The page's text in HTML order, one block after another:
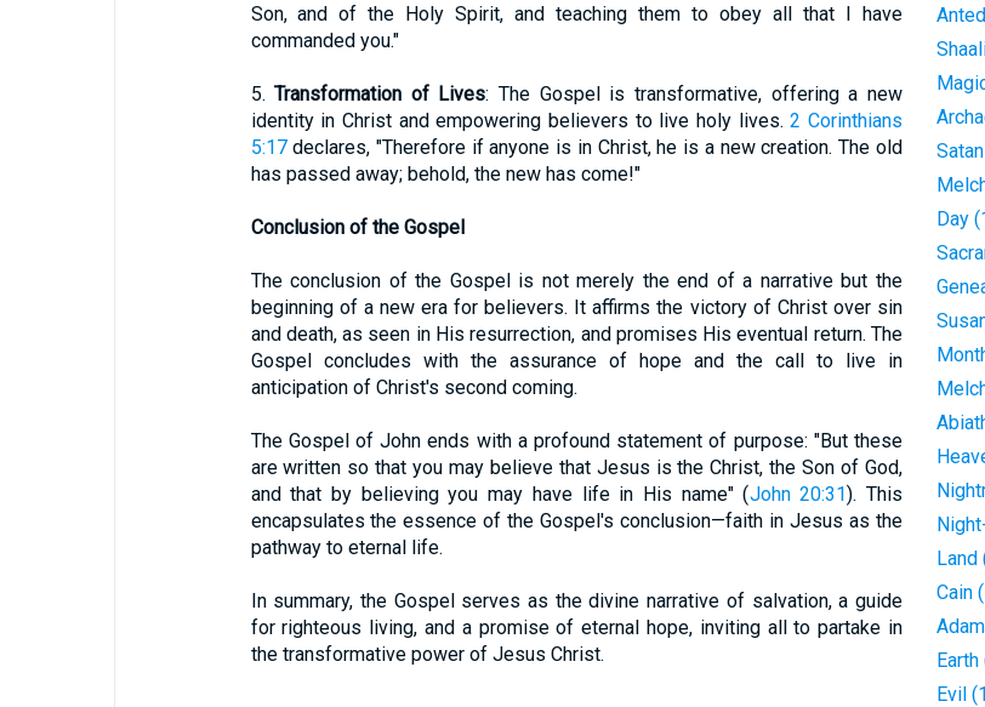
Son, and of the Holy Spirit, and teaching them to obey all that I have
commanded you."
5.Transformation of Lives: The Gospel is transformative, offering a new
identity in Christ and empowering believers to live holy lives.2 Corinthians
5:17declares, "Therefore if anyone is in Christ, he is a new creation. The old
has passed away; behold, the new has come!"
Conclusion of the Gospel
The conclusion of the Gospel is not merely the end of a narrative but the
beginning of a new era for believers. It affirms the victory of Christ over sin
and death, as seen in His resurrection, and promises His eventual return. The
Gospel concludes with the assurance of hope and the call to live in
anticipation of Christ's second coming.
The Gospel of John ends with a profound statement of purpose: "But these
are written so that you may believe that Jesus is the Christ, the Son of God,
and that by believing you may have life in His name" (John 20:31). This
encapsulates the essence of the Gospel's conclusion—faith in Jesus as the
pathway to eternal life.
In summary, the Gospel serves as the divine narrative of salvation, a guide
for righteous living, and a promise of eternal hope, inviting all to partake in
the transformative power of Jesus Christ.
Day
Land
Cain
Evil